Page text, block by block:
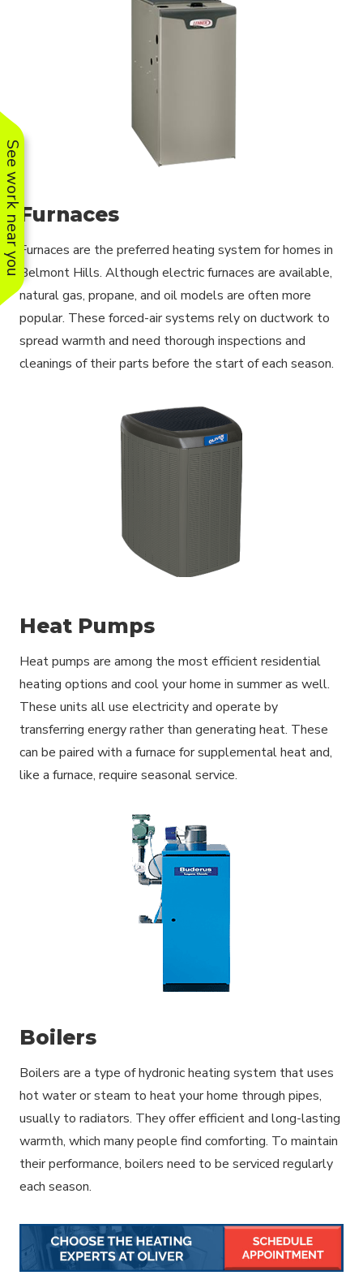
See work near you Furnaces
Furnaces are the preferred heating system for homes in
Belmont Hills. Although electric furnaces are available,
natural gas, propane, and oil models are often more
popular. These forced-air systems rely on ductwork to
spread warmth and need thorough inspections and
cleanings of their parts before the start of each season.
Heat Pumps
Heat pumps are among the most efficient residential
heating options and cool your home in summer as well.
These units all use electricity and operate by
transferring energy rather than generating heat. These
can be paired with a furnace for supplemental heat and,
like a furnace, require seasonal service.
Boilers
Boilers are a type of hydronic heating system that uses
hot water or steam to heat your home through pipes,
usually to radiators. They offer efficient and long-lasting
warmth, which many people find comforting. To maintain
their performance, boilers need to be serviced regularly
each season.